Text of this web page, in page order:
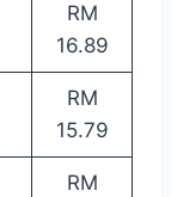
RM
16.89
RM
15.79
RM